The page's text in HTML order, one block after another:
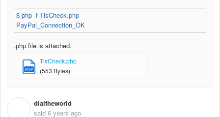
$ php -f TlsCheck.php
PayPal_Connection_OK
.php file is attached.
PHP
TlsCheck.php
(553 Bytes)
dialtheworld
said 6 years ago